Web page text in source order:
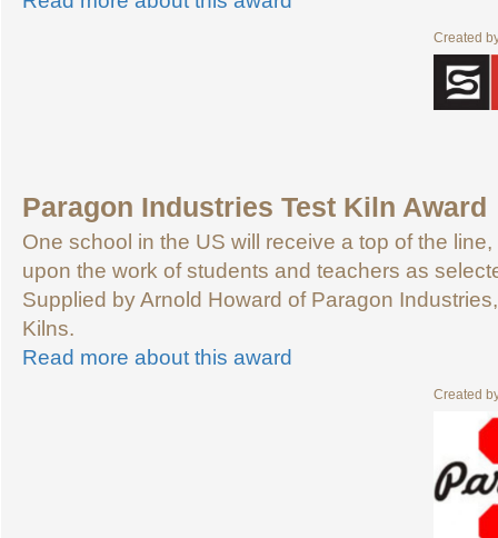
Created
Paragon Industries Test Kiln Award
One school in the US will receive a top of the
upon the work of students and teachers as
Supplied by Arnold Howard of Paragon
Kilns.
Read more about this award
Created